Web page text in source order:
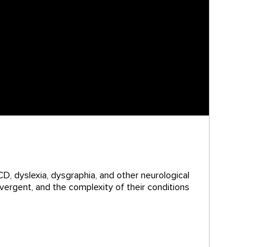
dyslexia, dysgraphia, and other neurological
and the complexity of their conditions